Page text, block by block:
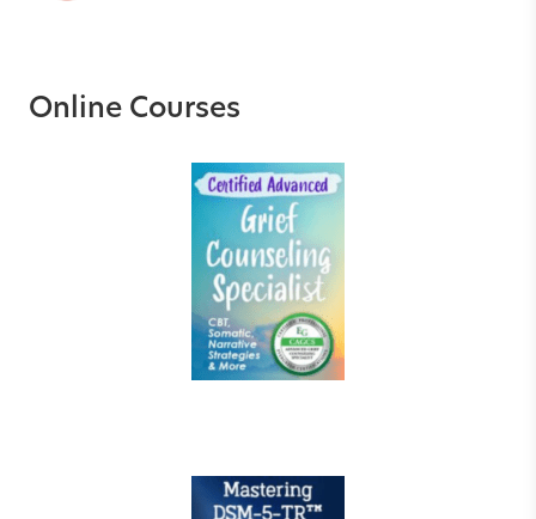
Online Courses